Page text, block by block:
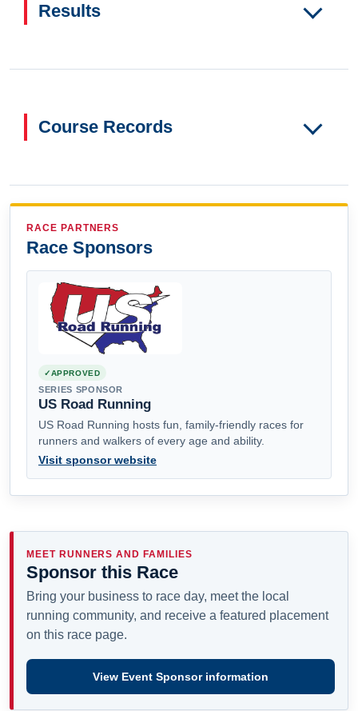
Results
Course Records
RACE PARTNERS
Race Sponsors
APPROVED
SERIES SPONSOR
US Road Running
US Road Running hosts fun, family-friendly races for
runners and walkers of every age and ability.
Visit sponsor website
MEET RUNNERS AND FAMILIES
Sponsor this Race
Bring your business to race day, meet the local
running community, and receive a featured placement
on this race page.
View Event Sponsor information